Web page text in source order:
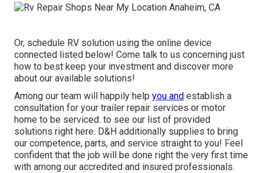
Or, schedule RV solution using the online device
connected listed below! Come talk to us concerning just
how to best keep your investment and discover more
about our available solutions!
Among our team will happily help you and establish a
consultation for your trailer repair services or motor
home to be serviced. to see our list of provided
solutions right here. D&H additionally supplies to bring
our competence, parts, and service straight to you! Feel
confident that the job will be done right the very first time
with among our accredited and insured professionals.